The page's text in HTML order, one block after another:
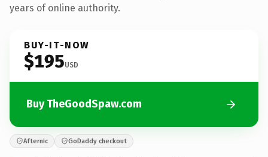
years of online authority.
BUY-IT-NOW
$195USD
Buy TheGoodSpaw.com
Afternic GoDaddy checkout